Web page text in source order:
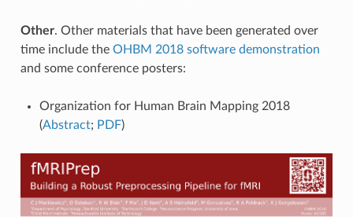
Other. Other materials that have been generated over
time include the OHBM 2018 software demonstration
and some conference posters:
Organization for Human Brain Mapping 2018
(Abstract; PDF)